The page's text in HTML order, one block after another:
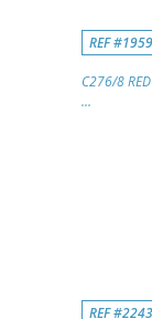
REF
C276/8
...
REF